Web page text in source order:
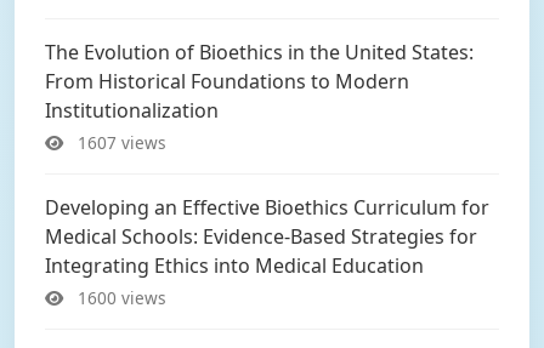
The Evolution of Bioethics in the United States:
From Historical Foundations to Modern
Institutionalization
1607 views
Developing an Effective Bioethics Curriculum for
Medical Schools: Evidence-Based Strategies for
Integrating Ethics into Medical Education
1600 views